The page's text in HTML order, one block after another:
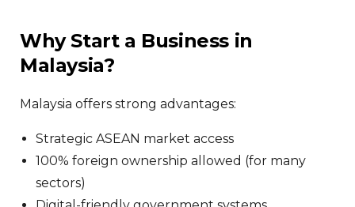
Why Start a Business in
Malaysia?
Malaysia offers strong advantages:
Strategic ASEAN market access
100% foreign ownership allowed (for many
sectors)